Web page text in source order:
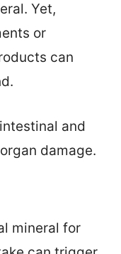
Yet,
or
can
and
damage.
mineral for